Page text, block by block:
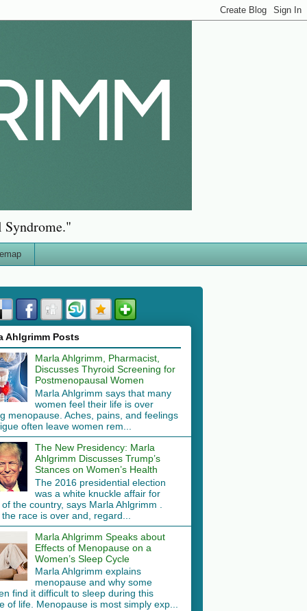
Ahlgrimm Posts
Marla Ahlgrimm, Pharmacist,
Discusses Thyroid Screening for
Postmenopausal Women
Marla Ahlgrimm says that many
women feel their life is over
menopause. Aches, pains, and feelings
often leave women rem...
The New Presidency: Marla
Ahlgrimm Discusses Trump’s
Stances on Women’s Health
The 2016 presidential election
was a white knuckle affair for
the country, says Marla Ahlgrimm .
the race is over and, regard...
Marla Ahlgrimm Speaks about
Effects of Menopause on a
Women’s Sleep Cycle
Marla Ahlgrimm explains
menopause and why some
find it difficult to sleep during this
of life. Menopause is most simply exp...